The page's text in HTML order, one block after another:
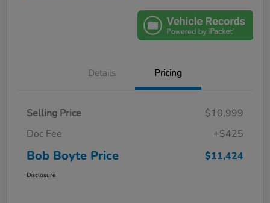
Details Pricing
Selling Price
$10,999
Doc Fee
+$425
Bob Boyte Price $11,424
Disclosure